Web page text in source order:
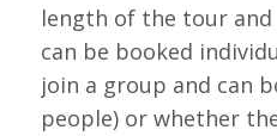
length of the tour
can be booked
join a group and can
people) or whether